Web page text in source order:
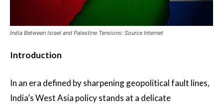
India Between Israel and Palestine Tensions: Source Internet
Introduction
In an era defined by sharpening geopolitical fault lines,
India’s West Asia policy stands at a delicate